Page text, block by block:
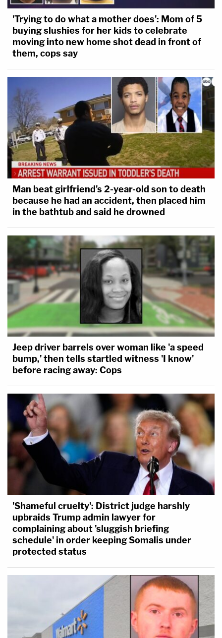
'Trying to do what a mother does': Mom of 5
buying slushies for her kids to celebrate
moving into new home shot dead in front of
them, cops say
Man beat girlfriend's 2-year-old son to death
because he had an accident, then placed him
in the bathtub and said he drowned
Jeep driver barrels over woman like 'a speed
bump,' then tells startled witness 'I know'
before racing away: Cops
'Shameful cruelty': District judge harshly
upbraids Trump admin lawyer for
complaining about 'sluggish briefing
schedule' in order keeping Somalis under
protected status